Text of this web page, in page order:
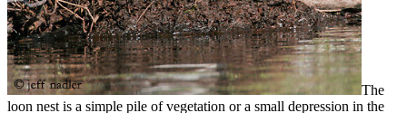
The
loon nest is a simple pile of vegetation or a small depression in the